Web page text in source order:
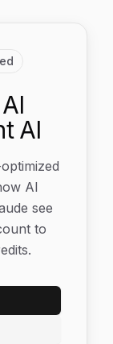
AI
AI
see
to